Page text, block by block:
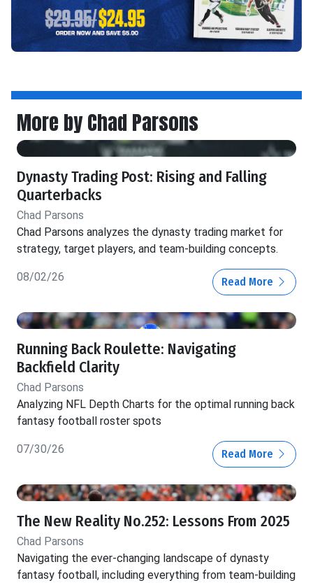
More by Chad Parsons
Dynasty Trading Post: Rising and Falling
Quarterbacks
Chad Parsons
Chad Parsons analyzes the dynasty trading market for
strategy, target players, and team-building concepts.
08/02/26 Read More
Running Back Roulette: Navigating
Backfield Clarity
Chad Parsons
Analyzing NFL Depth Charts for the optimal running back
fantasy football roster spots
07/30/26 Read More
The New Reality No.252: Lessons From 2025
Chad Parsons
Navigating the ever-changing landscape of dynasty
fantasy football, including everything from team-building